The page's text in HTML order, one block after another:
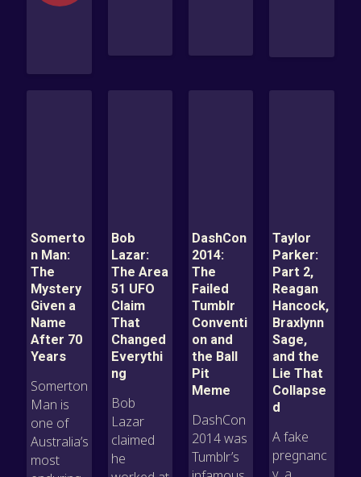
Somerto
n Man:
The
Mystery
Given a
Name
After 70
Years
Somerton
Man is
one of
Australia’s
most
Bob
Lazar:
The Area
51 UFO
Claim
That
Changed
Everythi
ng
Bob
Lazar
claimed
he
DashCon
2014:
The
Failed
Tumblr
Conventi
on and
the Ball
Pit
Meme
DashCon
2014 was
Tumblr’s
Taylor
Parker:
Part 2,
Reagan
Hancock,
Braxlynn
Sage,
and the
Lie That
Collapse
d
A fake
pregnanc